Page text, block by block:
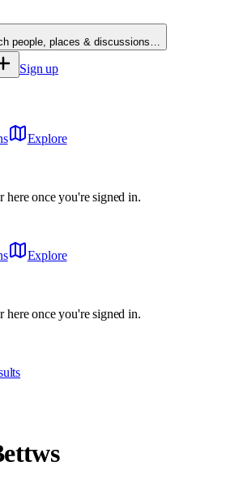
people, places & discussions…
Sign up
Explore
here once you're signed in.
Explore
here once you're signed in.